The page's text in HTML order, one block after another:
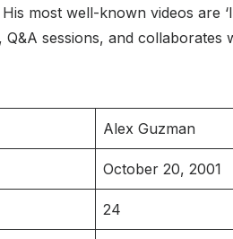
most well-known videos are
sessions, and collaborates
Alex Guzman
October 20, 2001
24